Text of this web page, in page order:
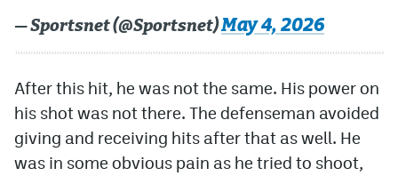
— Sportsnet (@Sportsnet)May 4, 2026
After this hit, he was not the same. His power on
his shot was not there. The defenseman avoided
giving and receiving hits after that as well. He
was in some obvious pain as he tried to shoot,